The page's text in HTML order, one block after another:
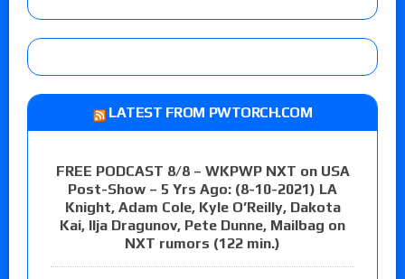
LATEST FROM PWTORCH.COM
FREE PODCAST 8/8 – WKPWP NXT on USA
Post-Show – 5 Yrs Ago: (8-10-2021) LA
Knight, Adam Cole, Kyle O’Reilly, Dakota
Kai, Ilja Dragunov, Pete Dunne, Mailbag on
NXT rumors (122 min.)